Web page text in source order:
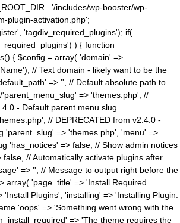
. '/includes/wp-booster/wp-
plugin-activation.php';
'tagdiv_required_plugins'); if(
) { function
{ $config = array( 'domain' =>
// Text domain - likely want to be the
=> '', // Default absolute path to
=> 'themes.php', //
- Default parent menu slug
// DEPRECATED from v2.4.0 -
'parent_slug' => 'themes.php', 'menu' =>
'has_notices' => false, // Show admin notices
// Automatically activate plugins after
=> '', // Message to output right before the
array( 'page_title' => 'Install Required
'Install Plugins', 'installing' => 'Installing Plugin:
'oops' => 'Something went wrong with the
=> 'The theme requires the